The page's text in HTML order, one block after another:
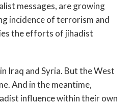
messages, are growing
incidence of terrorism and
the efforts of jihadist
Iraq and Syria. But the West
And in the meantime,
influence within their own